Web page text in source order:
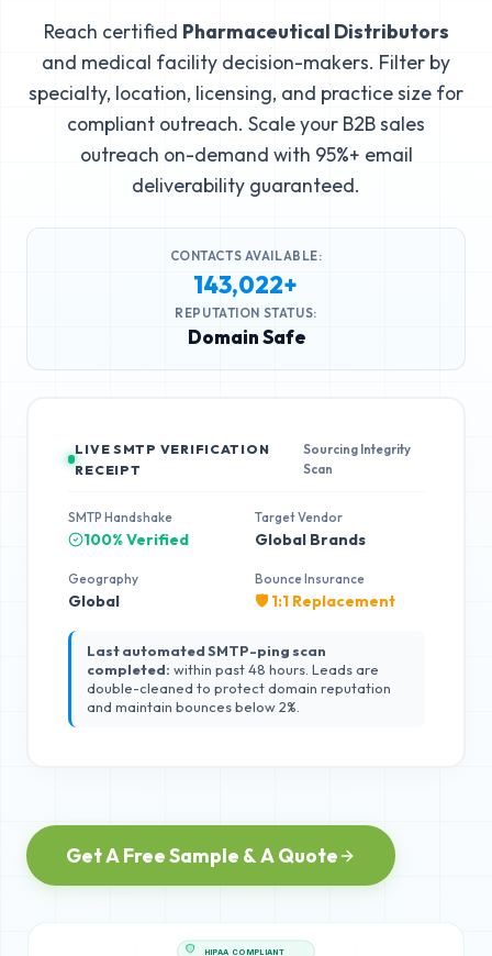
Reach certified Pharmaceutical Distributors
and medical facility decision-makers. Filter by
specialty, location, licensing, and practice size for
compliant outreach. Scale your B2B sales
outreach on-demand with 95%+ email
deliverability guaranteed.
CONTACTS AVAILABLE:
143,022+
REPUTATION STATUS:
Domain Safe
LIVE SMTP VERIFICATION
RECEIPT
Sourcing Integrity
Scan
SMTP Handshake
100% Verified
Target Vendor
Global Brands
Geography
Global
Bounce Insurance
🛡️ 1:1 Replacement
Last automated SMTP-ping scan
completed: within past 48 hours. Leads are
double-cleaned to protect domain reputation
and maintain bounces below 2%.
Get A Free Sample & A Quote